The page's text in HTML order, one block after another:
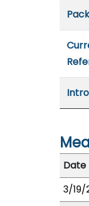
Date
3/19/